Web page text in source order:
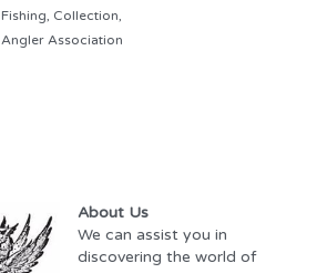
Fishing, Collection,
Angler Association
About Us
We can assist you in
discovering the world of